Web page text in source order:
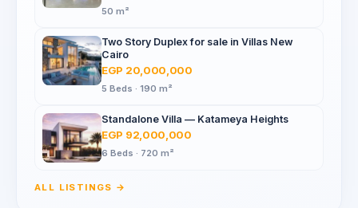
50 m²
Two Story Duplex for sale in Villas New
Cairo
EGP 20,000,000
5 Beds · 190 m²
Standalone Villa — Katameya Heights
EGP 92,000,000
6 Beds · 720 m²
ALL LISTINGS →